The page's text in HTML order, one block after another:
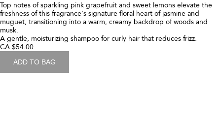
Top notes of sparkling pink grapefruit and sweet lemons elevate the
freshness of this fragrance's signature floral heart of jasmine and
muguet, transitioning into a warm, creamy backdrop of woods and
musk.
A gentle, moisturizing shampoo for curly hair that reduces frizz.
CA $54.00
ADD TO BAG